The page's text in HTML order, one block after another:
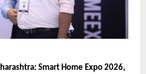
Smart Home Expo 2026,